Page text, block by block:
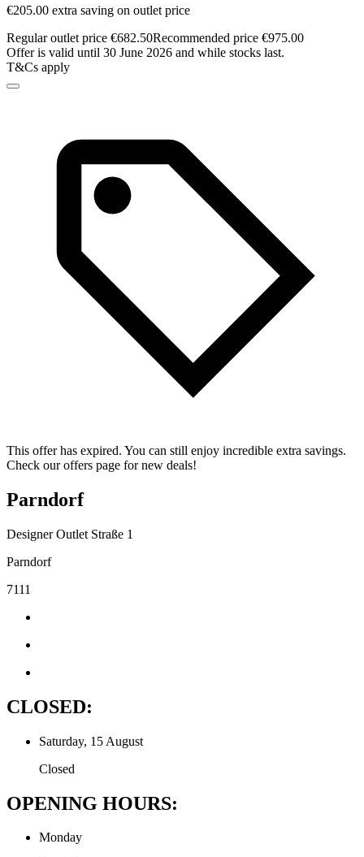
€205.00 extra saving on outlet price
Regular outlet price €682.50Recommended price €975.00
Offer is valid until 30 June 2026 and while stocks last.
T&Cs apply
This offer has expired. You can still enjoy incredible extra savings.
Check our offers page for new deals!
Parndorf
Designer Outlet Straße 1
Parndorf
7111
CLOSED:
Saturday, 15 August
Closed
OPENING HOURS:
Monday